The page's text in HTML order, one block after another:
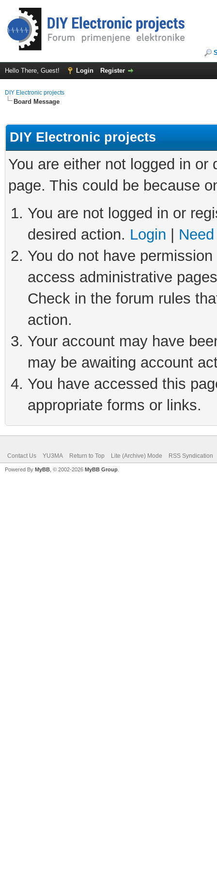
Hello There, Guest! Login Register
DIY Electronic projects
Board Message
DIY Electronic projects
You are either not logged in
page. This could be because
You are not logged in or
desired action. Login
You do not have
access administrative
Check in the forum rules
action.
Your account may have
may be awaiting account
You have accessed this
appropriate forms or links.
Contact Us YU3MA Return to Top Lite (Archive) Mode RSS Syndication
Powered By MyBB , © 2002-2026 MyBB Group